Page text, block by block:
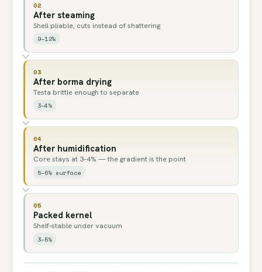
02
After steaming
Shell pliable, cuts instead of shattering
9–12%
03
After borma drying
Testa brittle enough to separate
3–4%
04
After humidification
Core stays at 3–4% — the gradient is the point
5–6% surface
05
Packed kernel
Shelf-stable under vacuum
3–5%